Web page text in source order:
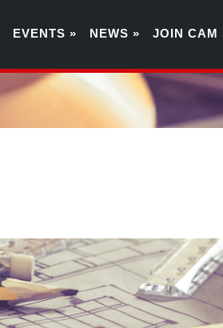
EVENTS » NEWS » JOIN CAM